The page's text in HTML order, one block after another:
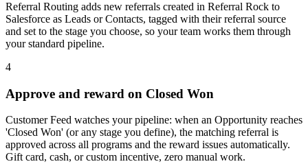
Referral Routing adds new referrals created in Referral Rock to
Salesforce as Leads or Contacts, tagged with their referral source
and set to the stage you choose, so your team works them through
your standard pipeline.
4
Approve and reward on Closed Won
Customer Feed watches your pipeline: when an Opportunity reaches
'Closed Won' (or any stage you define), the matching referral is
approved across all programs and the reward issues automatically.
Gift card, cash, or custom incentive, zero manual work.